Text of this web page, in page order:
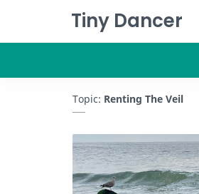
Tiny Dancer
Topic: Renting The Veil